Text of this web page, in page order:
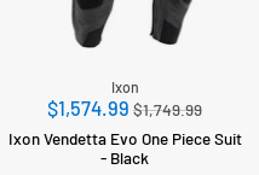
Ixon
$1,574.99 Regular
price
$1,749.99
Ixon Vendetta Evo One Piece Suit
- Black